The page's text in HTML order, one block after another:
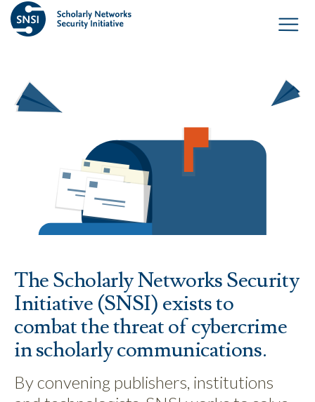
The Scholarly Networks Security
Initiative (SNSI) exists to
combat the threat of cybercrime
in scholarly communications.
By convening publishers, institutions